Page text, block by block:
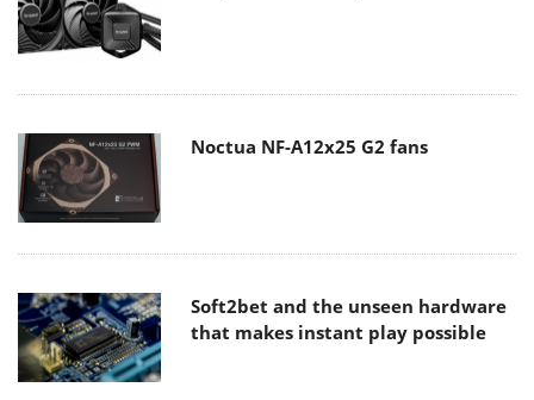
Noctua NF-A12x25 G2 fans
Soft2bet and the unseen hardware
that makes instant play possible